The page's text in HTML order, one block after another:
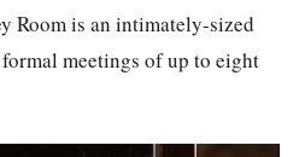
Room is an intimately-sized
meetings of up to eight